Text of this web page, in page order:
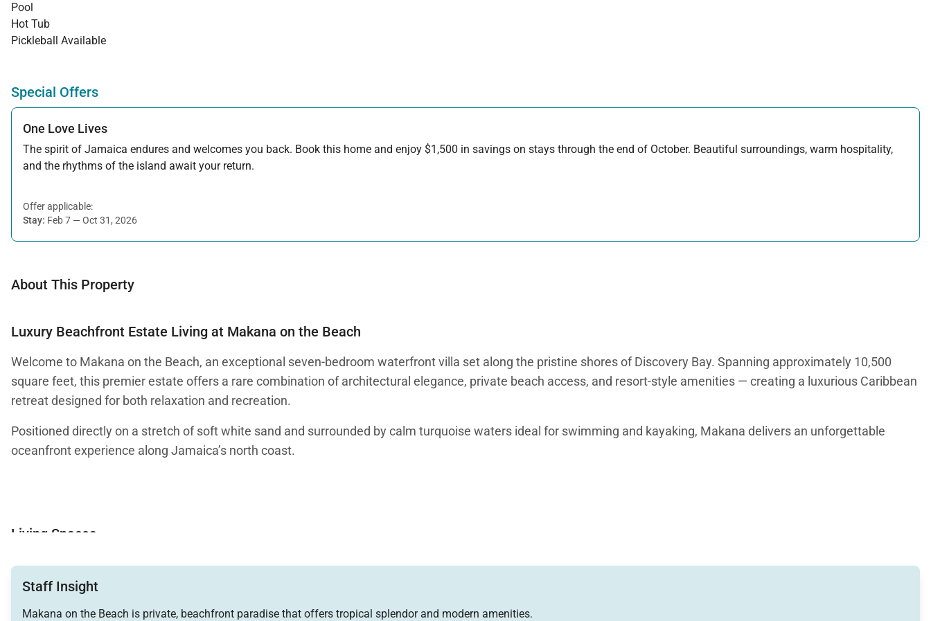
Pool
Hot Tub
Pickleball Available
Special Offers
One Love Lives
The spirit of Jamaica endures and welcomes you back. Book this home and enjoy $1,500 in savings on stays through the end of October. Beautiful surroundings, warm hospitality,
and the rhythms of the island await your return.
Offer applicable:
Stay: Feb 7 — Oct 31, 2026
About This Property
Luxury Beachfront Estate Living at Makana on the Beach
Welcome to Makana on the Beach, an exceptional seven-bedroom waterfront villa set along the pristine shores of Discovery Bay. Spanning approximately 10,500
square feet, this premier estate offers a rare combination of architectural elegance, private beach access, and resort-style amenities — creating a luxurious Caribbean
retreat designed for both relaxation and recreation.
Positioned directly on a stretch of soft white sand and surrounded by calm turquoise waters ideal for swimming and kayaking, Makana delivers an unforgettable
oceanfront experience along Jamaica’s north coast.
Living Spaces
Makana’s interiors balance refined elegance with relaxed island comfort. The villa’s architecture centers around open living spaces designed to capture sweeping
views of the bay while allowing cooling sea breezes to flow through the home.
The Great Room features a striking water feature with fish-filled pools near the entrance and atrium, creating a tranquil focal point that flows into the spacious
Staff Insight
Makana on the Beach is private, beachfront paradise that offers tropical splendor and modern amenities.